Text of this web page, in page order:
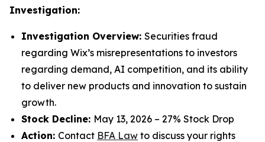
Investigation:
Investigation Overview: Securities fraud
regarding Wix’s misrepresentations to investors
regarding demand, AI competition, and its ability
to deliver new products and innovation to sustain
growth.
Stock Decline: May 13, 2026 – 27% Stock Drop
Action: Contact BFA Law to discuss your rights